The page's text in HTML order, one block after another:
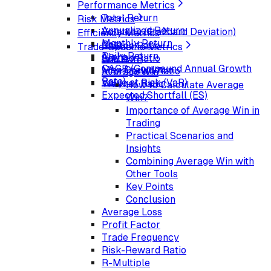
Performance Metrics
Total Return
Annualized Return
Monthly Return
Daily Return
CAGR (Compound Annual Growth
Rate)
Risk Metrics
Volatility (Standard Deviation)
Beta
Alpha
Max Drawdown
Value at Risk (VaR)
Expected Shortfall (ES)
Efficiency Metrics
Sharpe Ratio
Sortino Ratio
Information Ratio
Treynor Ratio
Trade-Specific Metrics
Win Rate
Average Win
How to Calculate Average
Win?
Importance of Average Win in
Trading
Practical Scenarios and
Insights
Combining Average Win with
Other Tools
Key Points
Conclusion
Average Loss
Profit Factor
Trade Frequency
Risk-Reward Ratio
R-Multiple